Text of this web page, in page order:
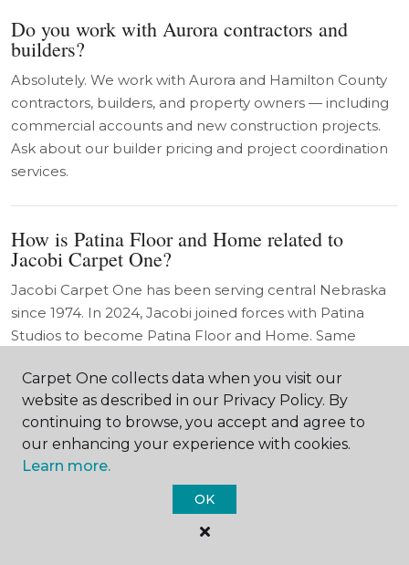
Do you work with Aurora contractors and
builders?
Absolutely. We work with Aurora and Hamilton County
contractors, builders, and property owners — including
commercial accounts and new construction projects.
Ask about our builder pricing and project coordination
services.
How is Patina Floor and Home related to
Jacobi Carpet One?
Jacobi Carpet One has been serving central Nebraska
since 1974. In 2024, Jacobi joined forces with Patina
Studios to become Patina Floor and Home. Same
a century of Jacobi heritage paired with Patina's design-
forward approach.
Carpet One collects data when you visit our
website as described in our Privacy Policy. By
continuing to browse, you accept and agree to
our enhancing your experience with cookies.
Learn more.
OK